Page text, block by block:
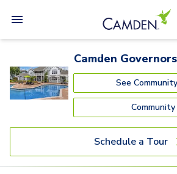
Camden
See
Community
Schedule a Tour